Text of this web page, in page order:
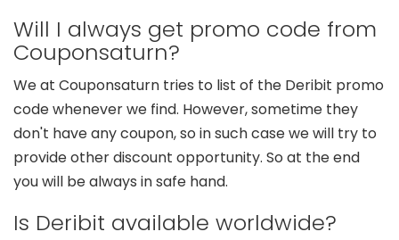
Will I always get promo code from
Couponsaturn?
We at Couponsaturn tries to list of the Deribit promo
code whenever we find. However, sometime they
don't have any coupon, so in such case we will try to
provide other discount opportunity. So at the end
you will be always in safe hand.
Is Deribit available worldwide?